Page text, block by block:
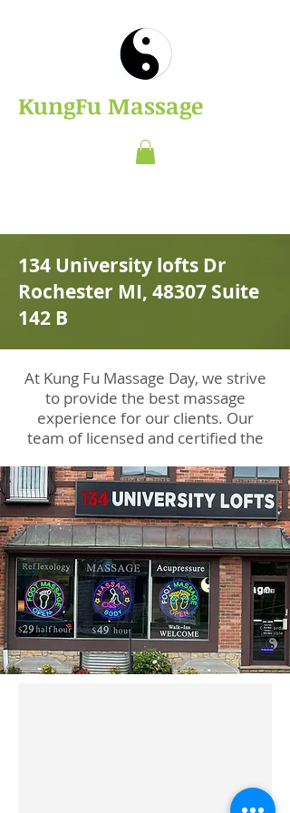
​KungFu Massage
134 University lofts Dr
Rochester MI, 48307 Suite
142 B
At Kung Fu Massage Day, we strive
to provide the best massage
experience for our clients. Our
team of licensed and certified the